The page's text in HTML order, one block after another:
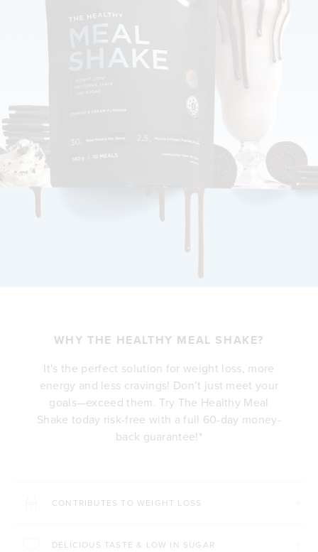
WHY THE HEALTHY MEAL SHAKE?
It's the perfect solution for weight loss, more
energy and less cravings! Don’t just meet your
goals—exceed them. Try The Healthy Meal
Shake today risk-free with a full 60-day money-
back guarantee!*
CONTRIBUTES TO WEIGHT LOSS
DELICIOUS TASTE & LOW IN SUGAR